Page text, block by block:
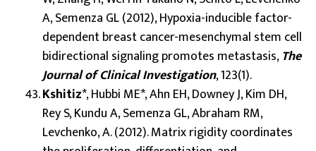
A, Semenza GL (2012), Hypoxia-inducible factor-
dependent breast cancer-mesenchymal stem cell
bidirectional signaling promotes metastasis,The
Journal of Clinical Investigation, 123(1).
Kshitiz*, Hubbi ME*, Ahn EH, Downey J, Kim DH,
Rey S, Kundu A, Semenza GL, Abraham RM,
Levchenko, A. (2012). Matrix rigidity coordinates